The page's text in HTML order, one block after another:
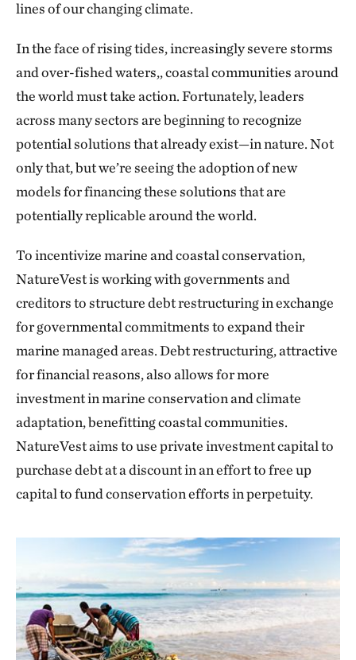
lines of our changing climate.
In the face of rising tides, increasingly severe storms
and over-fished waters,, coastal communities around
the world must take action. Fortunately, leaders
across many sectors are beginning to recognize
potential solutions that already exist—in nature. Not
only that, but we’re seeing the adoption of new
models for financing these solutions that are
potentially replicable around the world.
To incentivize marine and coastal conservation,
NatureVest is working with governments and
creditors to structure debt restructuring in exchange
for governmental commitments to expand their
marine managed areas. Debt restructuring, attractive
for financial reasons, also allows for more
investment in marine conservation and climate
adaptation, benefitting coastal communities.
NatureVest aims to use private investment capital to
purchase debt at a discount in an effort to free up
capital to fund conservation efforts in perpetuity.